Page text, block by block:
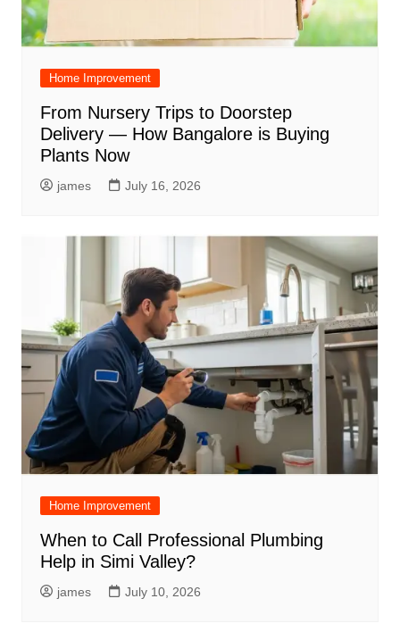
Home Improvement
From Nursery Trips to Doorstep
Delivery — How Bangalore is Buying
Plants Now
james July 16, 2026
Home Improvement
When to Call Professional Plumbing
Help in Simi Valley?
james July 10, 2026